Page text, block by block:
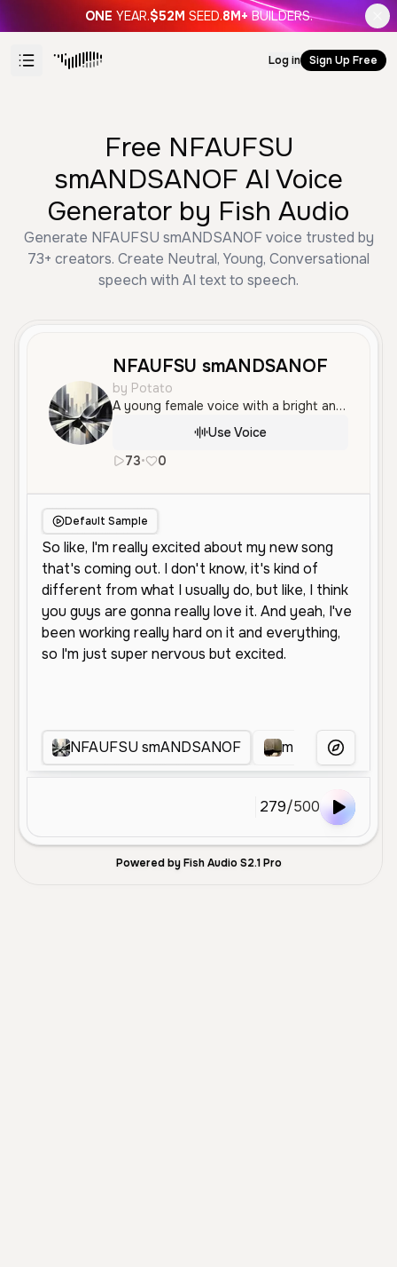
ONE YEAR.$52M SEED.8M+ BUILDERS.
Log in Sign Up Free
Free NFAUFSU
smANDSANOF AI Voice
Generator by Fish Audio
Generate NFAUFSU smANDSANOF voice trusted by
73+ creators. Create Neutral, Young, Conversational
speech with AI text to speech.
NFAUFSU smANDSANOF
by Potato
A young female voice with a bright and energetic tone. Her speech is conversational and enthusiastic, making it well-suited for social media or casual narration.
Use Voice
73• 0
Default Sample
NFAUFSU smANDSANOF m 0211
More Voices
279/500
Powered by Fish Audio S2.1 Pro